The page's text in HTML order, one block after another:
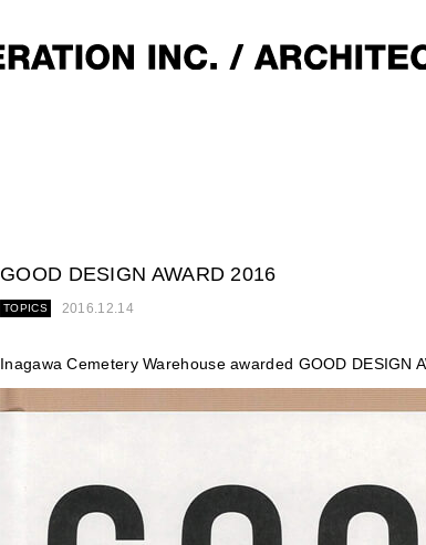
GOOD DESIGN AWARD 2016
TOPICS 2016.12.14
Inagawa Cemetery Warehouse awarded GOOD DESIGN